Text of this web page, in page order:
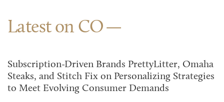
Latest on CO
Subscription-Driven Brands PrettyLitter, Omaha
Steaks, and Stitch Fix on Personalizing Strategies
to Meet Evolving Consumer Demands